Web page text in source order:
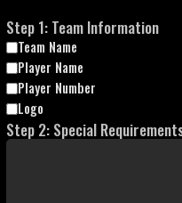
Step 1: Team Information
Team Name
Player Name
Player Number
Logo
Step 2: Special